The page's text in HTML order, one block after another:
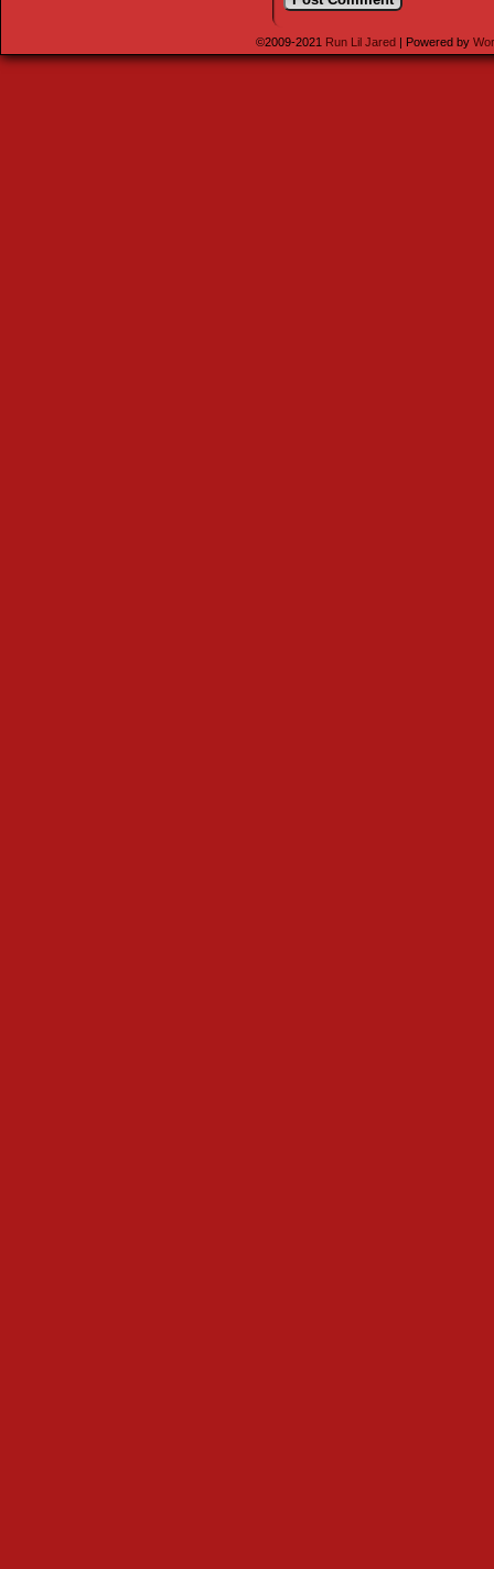
©2009-2021 Run Lil Jared | Powered by